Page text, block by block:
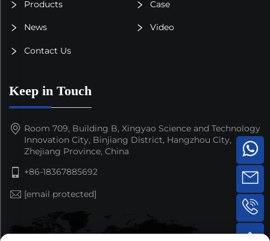
Products Case
News Video
Contact Us
Keep in Touch
Room 709, Building B, Xingyao Science and Technology
Innovation City, Binjiang District, Hangzhou City,
Zhejiang Province, China
+86-18367885692
[email protected]